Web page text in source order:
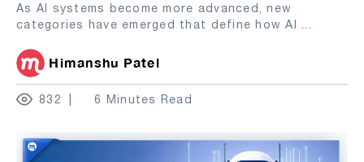
As AI systems become more advanced, new
categories have emerged that define how AI ...
Himanshu Patel
832 6 Minutes Read